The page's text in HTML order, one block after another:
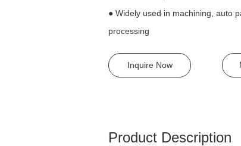
● Widely used in machining, auto
processing
Inquire Now
Product Description